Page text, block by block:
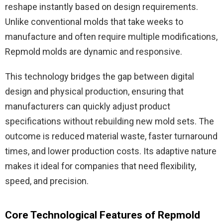
reshape instantly based on design requirements.
Unlike conventional molds that take weeks to
manufacture and often require multiple modifications,
Repmold molds are dynamic and responsive.
This technology bridges the gap between digital
design and physical production, ensuring that
manufacturers can quickly adjust product
specifications without rebuilding new mold sets. The
outcome is reduced material waste, faster turnaround
times, and lower production costs. Its adaptive nature
makes it ideal for companies that need flexibility,
speed, and precision.
Core Technological Features of Repmold